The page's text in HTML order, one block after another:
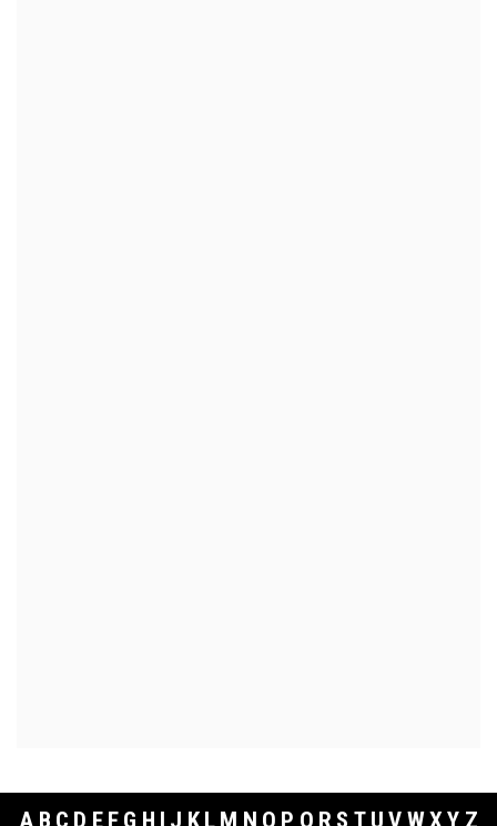
A B C D E F G H I J K L M N O P Q R S T U V WXY Z